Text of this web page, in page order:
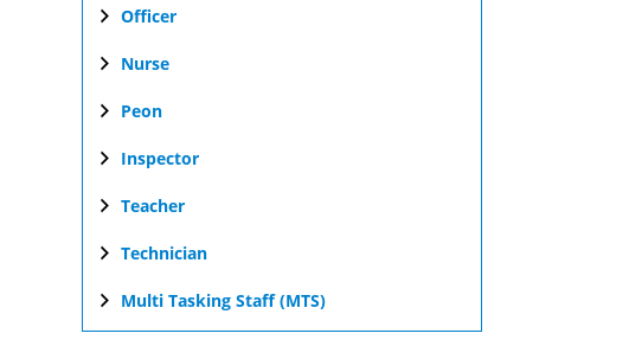
Officer
Nurse
Peon
Inspector
Teacher
Technician
Multi Tasking Staff (MTS)